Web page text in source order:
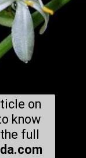
on
know
full